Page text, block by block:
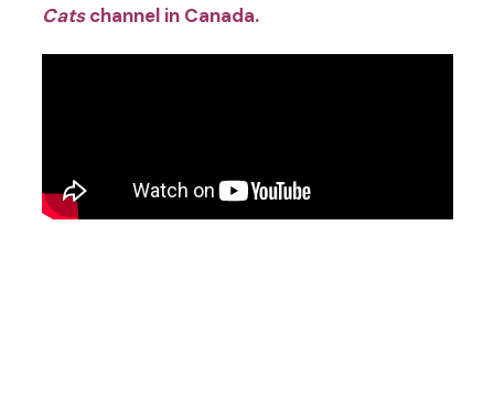
Cats channelin Canada.